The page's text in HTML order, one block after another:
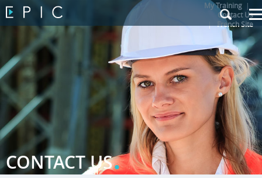
My Training |
Contact Us
|French Site
CONTACT US.